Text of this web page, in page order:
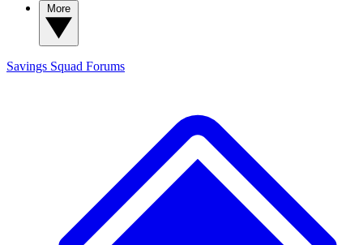
Savings Squad Forums